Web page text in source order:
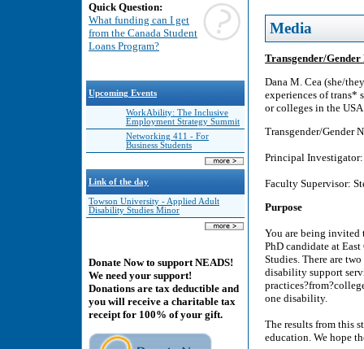
Quick Question:
What funding can I get
from the Canada Student
Loans Program?
Upcoming Events
WorkAbility: The Inclusive
Employment Strategy Summit
Networking 411 - For
Business Students
Link of the day
Towson University - Applied Adult
Disability Studies Minor
Donate Now to support NEADS!
We need your support!
Donations are tax deductible and
you will receive a charitable tax
receipt for 100% of your gift.
Media
Transgender/
Dana M. Cea (she/
experiences of trans*
or colleges in the
Transgender/Gender
Principal Investigator:
Faculty Supervisor:
Purpose
You are being invited
PhD candidate at
Studies. There are
disability support
one disability.
The results from this
education. We hope